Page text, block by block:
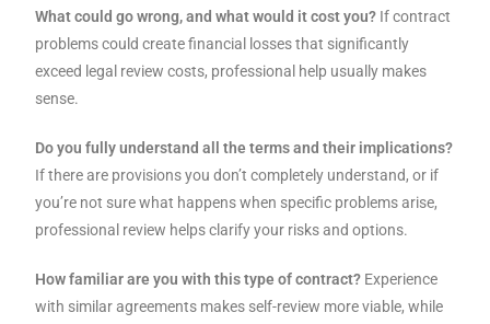
What could go wrong, and what would it cost you? If contract
problems could create financial losses that significantly
exceed legal review costs, professional help usually makes
sense.
Do you fully understand all the terms and their implications?
If there are provisions you don’t completely understand, or if
you’re not sure what happens when specific problems arise,
professional review helps clarify your risks and options.
How familiar are you with this type of contract? Experience
with similar agreements makes self-review more viable, while